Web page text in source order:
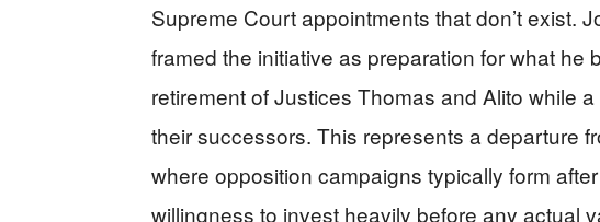
Supreme Court appointments that don’t exist.
framed the initiative as preparation for what he
retirement of Justices Thomas and Alito while
their successors. This represents a departure
where opposition campaigns typically form
willingness to invest heavily before any actual